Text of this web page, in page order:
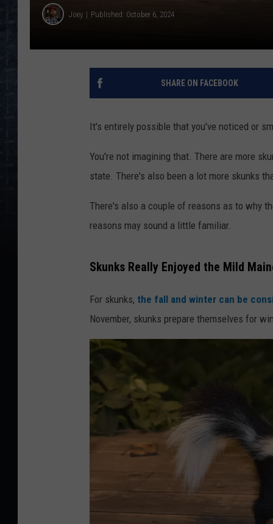
Joey Published: October 6, 2024
SHARE ON FACEBOOK
It's entirely possible that you've noticed or
You're not imagining that. There are more
state. There's also been a lot more skunks
There's also a couple of reasons as to why
reasons may sound a little familiar.
Skunks Really Enjoyed the Mild
For skunks, the fall and winter can be
November, skunks prepare themselves for